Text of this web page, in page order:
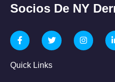
Socios De NY
Quick Links